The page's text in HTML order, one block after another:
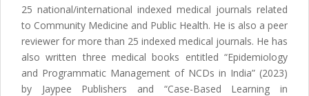
25 national/international indexed medical journals related
to Community Medicine and Public Health. He is also a peer
reviewer for more than 25 indexed medical journals. He has
also written three medical books entitled “Epidemiology
and Programmatic Management of NCDs in India” (2023)
by Jaypee Publishers and “Case-Based Learning in